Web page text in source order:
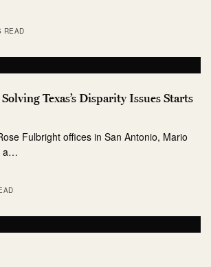
READ
Texas’s Disparity Issues Starts
Fulbright offices in San Antonio, Mario
a…